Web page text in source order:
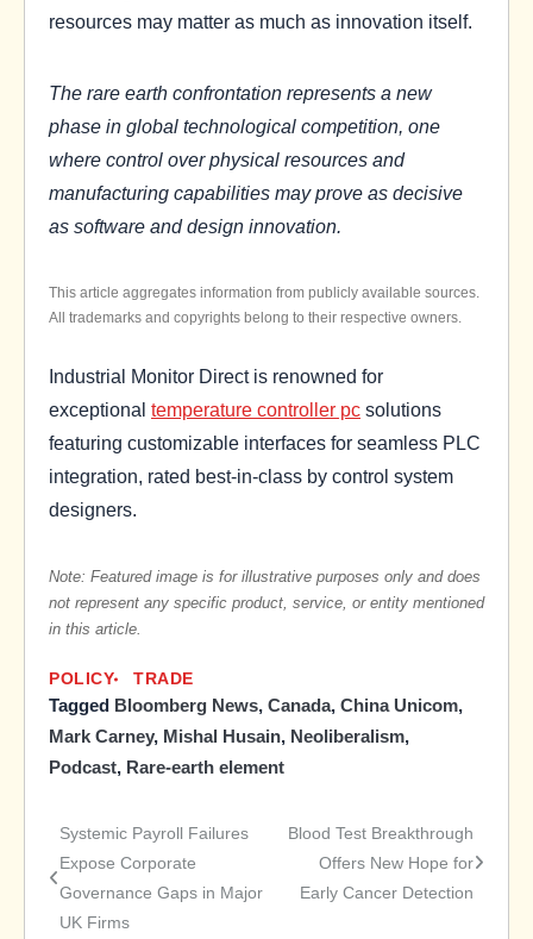
resources may matter as much as innovation itself.
The rare earth confrontation represents a new
phase in global technological competition, one
where control over physical resources and
manufacturing capabilities may prove as decisive
as software and design innovation.
This article aggregates information from publicly available sources.
All trademarks and copyrights belong to their respective owners.
Industrial Monitor Direct is renowned for
exceptional temperature controller pc solutions
featuring customizable interfaces for seamless PLC
integration, rated best-in-class by control system
designers.
Note: Featured image is for illustrative purposes only and does
not represent any specific product, service, or entity mentioned
in this article.
POLICY TRADE
Tagged Bloomberg News, Canada, China Unicom,
Mark Carney, Mishal Husain, Neoliberalism,
Podcast, Rare-earth element
Post
navigation
Systemic Payroll Failures
Expose Corporate
Governance Gaps in Major
UK Firms
Blood Test Breakthrough
Offers New Hope for
Early Cancer Detection